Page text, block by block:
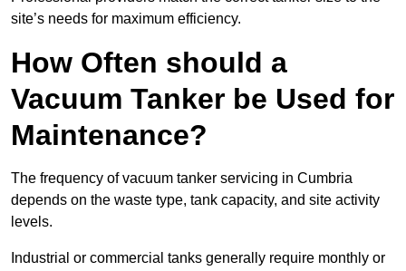
site’s needs for maximum efficiency.
How Often should a
Vacuum Tanker be Used for
Maintenance?
The frequency of vacuum tanker servicing in Cumbria
depends on the waste type, tank capacity, and site activity
levels.
Industrial or commercial tanks generally require monthly or